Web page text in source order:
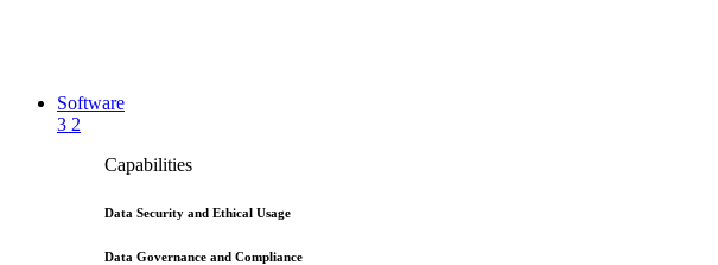
Software
3 2
Capabilities
Data Security and Ethical Usage
Data Governance and Compliance